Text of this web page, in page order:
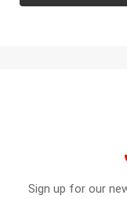
Sign up for our